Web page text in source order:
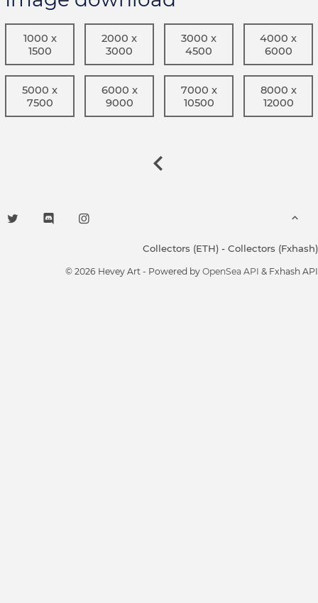
1000 x
1500
2000 x
3000
3000 x
4500
4000 x
6000
5000 x
7500
6000 x
9000
7000 x
10500
8000 x
12000
Collectors (ETH) - Collectors (Fxhash)
© 2026 Hevey Art - Powered by OpenSea API & Fxhash API